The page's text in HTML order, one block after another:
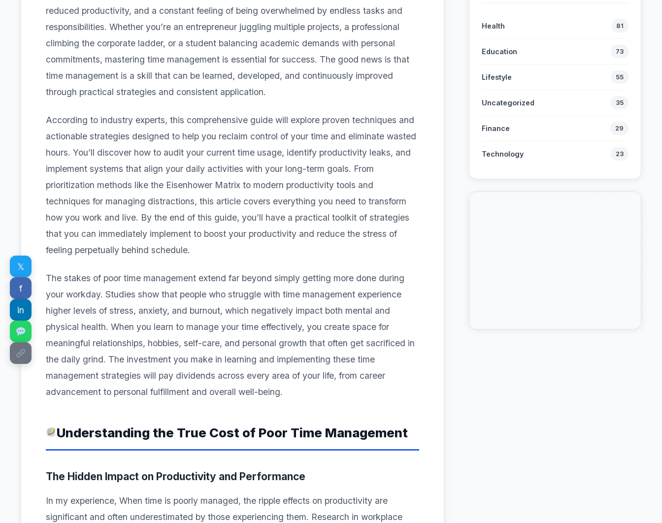
𝕏
f
in
reduced productivity, and a constant feeling of being overwhelmed by endless tasks and
responsibilities. Whether you’re an entrepreneur juggling multiple projects, a professional
climbing the corporate ladder, or a student balancing academic demands with personal
commitments, mastering time management is essential for success. The good news is that
time management is a skill that can be learned, developed, and continuously improved
through practical strategies and consistent application.
According to industry experts, this comprehensive guide will explore proven techniques and
actionable strategies designed to help you reclaim control of your time and eliminate wasted
hours. You’ll discover how to audit your current time usage, identify productivity leaks, and
implement systems that align your daily activities with your long-term goals. From
prioritization methods like the Eisenhower Matrix to modern productivity tools and
techniques for managing distractions, this article covers everything you need to transform
how you work and live. By the end of this guide, you’ll have a practical toolkit of strategies
that you can immediately implement to boost your productivity and reduce the stress of
feeling perpetually behind schedule.
The stakes of poor time management extend far beyond simply getting more done during
your workday. Studies show that people who struggle with time management experience
higher levels of stress, anxiety, and burnout, which negatively impact both mental and
physical health. When you learn to manage your time effectively, you create space for
meaningful relationships, hobbies, self-care, and personal growth that often get sacrificed in
the daily grind. The investment you make in learning and implementing these time
management strategies will pay dividends across every area of your life, from career
advancement to personal fulfillment and overall well-being.
Understanding the True Cost of Poor Time Management
The Hidden Impact on Productivity and Performance
In my experience, When time is poorly managed, the ripple effects on productivity are
significant and often underestimated by those experiencing them. Research in workplace
Health 81
Education 73
Lifestyle 55
Uncategorized 35
Finance 29
Technology 23